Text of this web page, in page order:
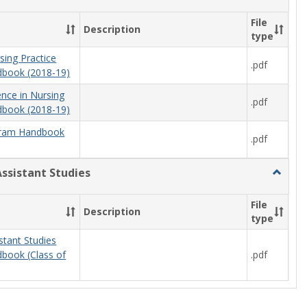
Description
File
type
Practice
(2018-19)
.pdf
in Nursing
(2018-19)
.pdf
Handbook
.pdf
Studies
Toggle
Studies
Description
File
type
Studies
(Class of
.pdf